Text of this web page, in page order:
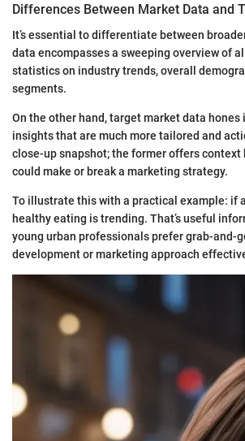
Differences Between Market Data and
It’s essential to differentiate between
data encompasses a sweeping overview of
statistics on industry trends, overall
segments.
On the other hand, target market data
insights that are much more tailored and
close-up snapshot; the former offers
could make or break a marketing strategy.
To illustrate this with a practical example: if
healthy eating is trending. That’s useful
young urban professionals prefer grab-
development or marketing approach